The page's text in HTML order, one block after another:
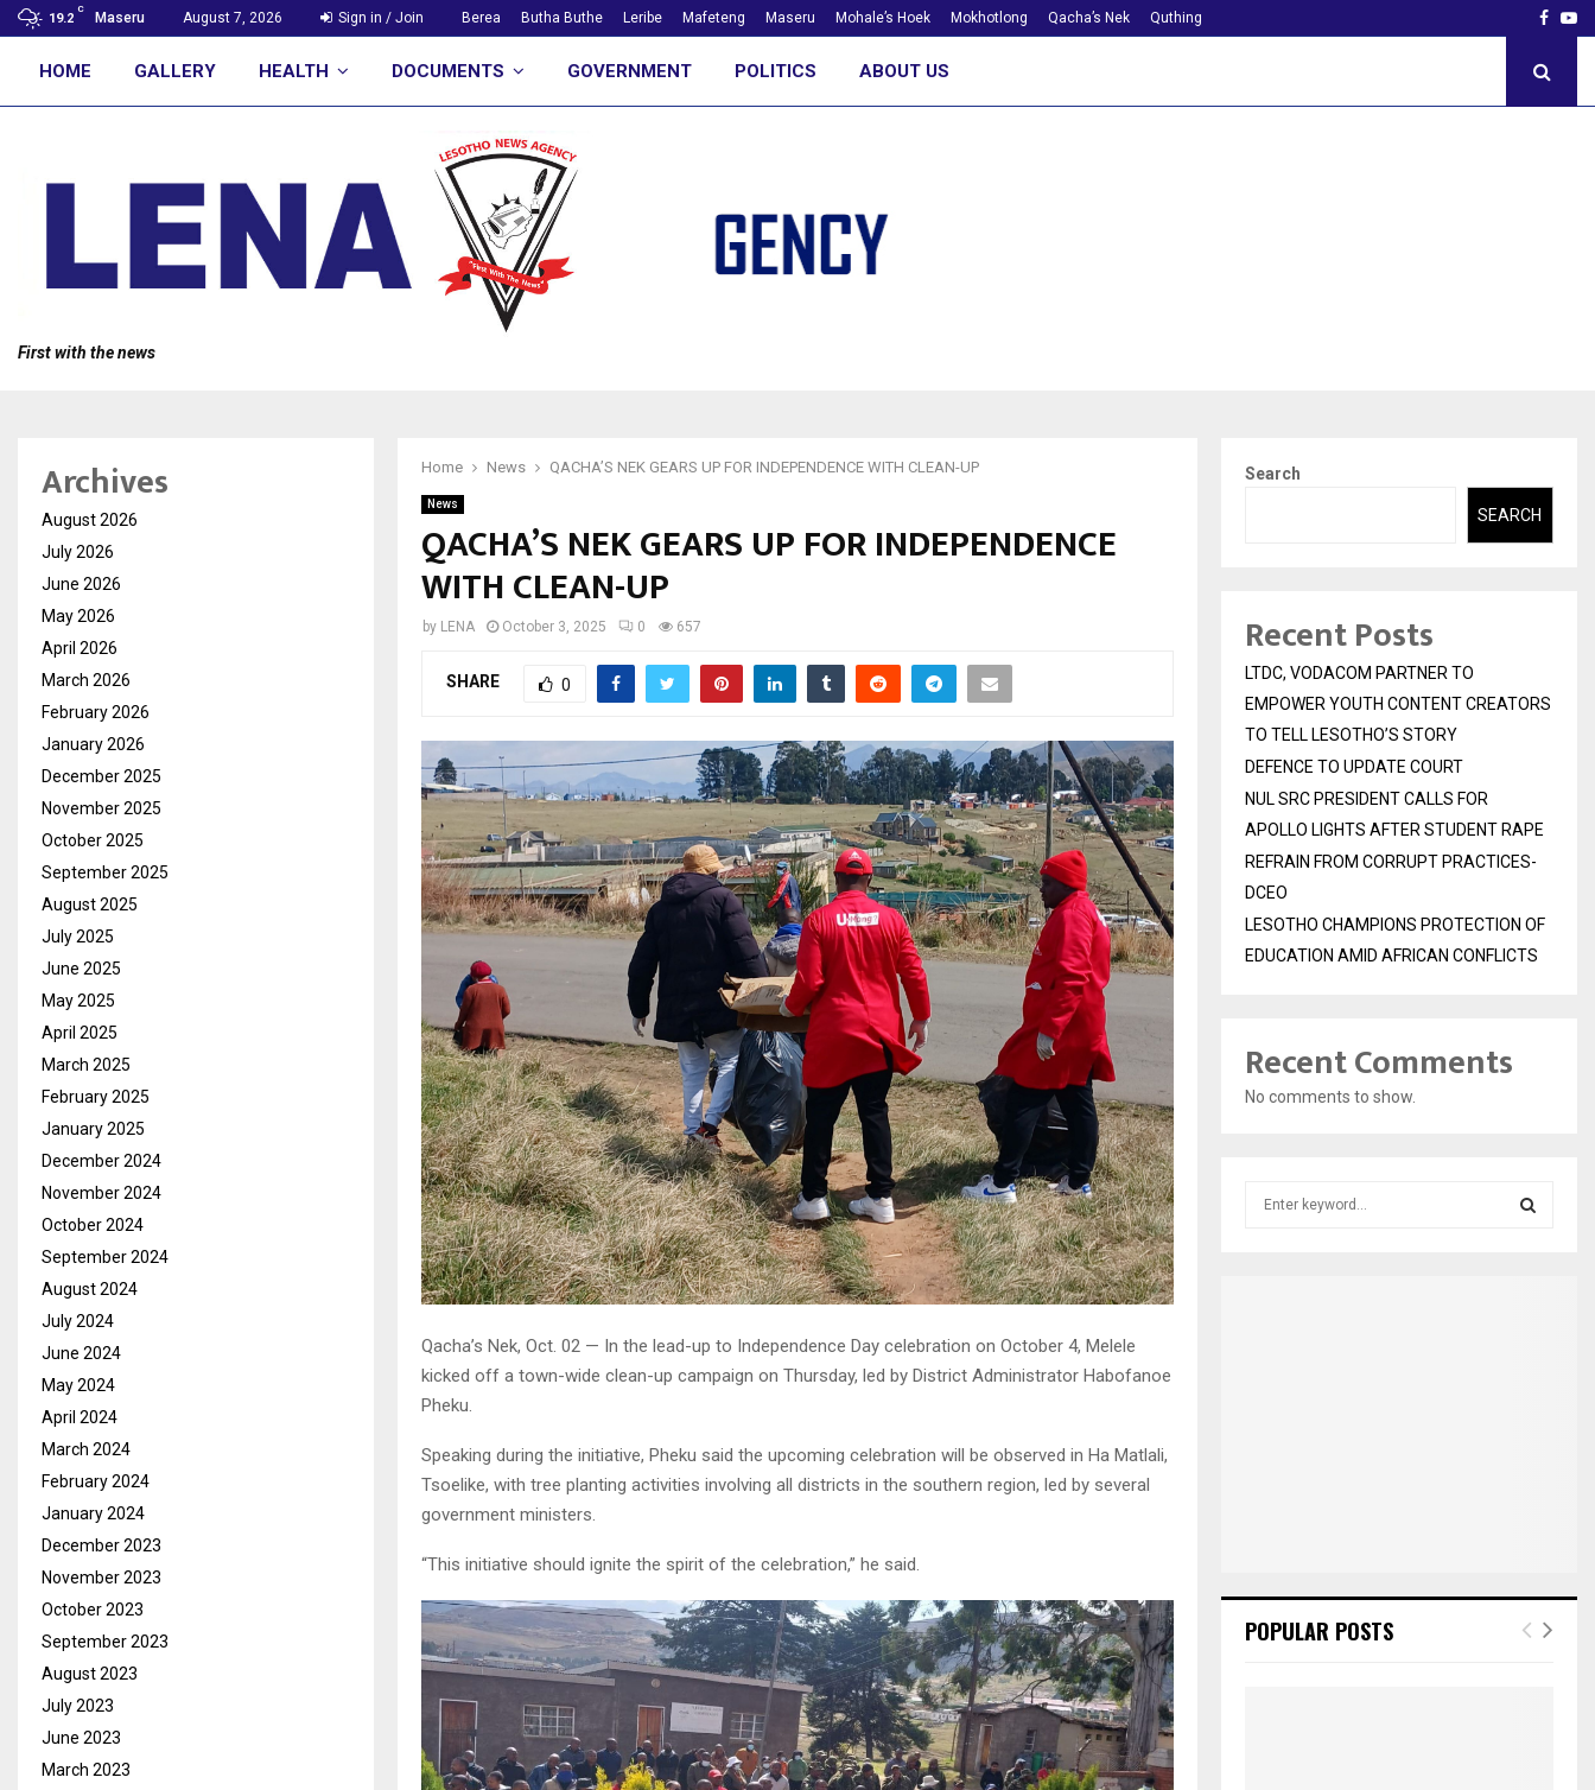
19.2
C
Maseru August 7, 2026 Sign in / Join Berea Butha Buthe Leribe Mafeteng Maseru Mohale’s Hoek Mokhotlong Qacha’s Nek Quthing
HOME GALLERY HEALTH DOCUMENTS GOVERNMENT POLITICS ABOUT US
First with the news
Home News QACHA’S NEK GEARS UP FOR INDEPENDENCE WITH CLEAN-UP
News
QACHA’S NEK GEARS UP FOR INDEPENDENCE
WITH CLEAN-UP
by LENA October 3, 2025 0 657
SHARE 0
Qacha’s Nek, Oct. 02 — In the lead-up to Independence Day celebration on October 4, Melele
kicked off a town-wide clean-up campaign on Thursday, led by District Administrator Habofanoe
Pheku.
Speaking during the initiative, Pheku said the upcoming celebration will be observed in Ha Matlali,
Tsoelike, with tree planting activities involving all districts in the southern region, led by several
government ministers.
“This initiative should ignite the spirit of the celebration,” he said.
Archives
August 2026
July 2026
June 2026
May 2026
April 2026
March 2026
February 2026
January 2026
December 2025
November 2025
October 2025
September 2025
August 2025
July 2025
June 2025
May 2025
April 2025
March 2025
February 2025
January 2025
December 2024
November 2024
October 2024
September 2024
August 2024
July 2024
June 2024
May 2024
April 2024
March 2024
February 2024
January 2024
December 2023
November 2023
October 2023
September 2023
August 2023
July 2023
June 2023
March 2023
Search
SEARCH
Recent Posts
LTDC, VODACOM PARTNER TO
EMPOWER YOUTH CONTENT CREATORS
TO TELL LESOTHO’S STORY
DEFENCE TO UPDATE COURT
NUL SRC PRESIDENT CALLS FOR
APOLLO LIGHTS AFTER STUDENT RAPE
REFRAIN FROM CORRUPT PRACTICES-
DCEO
LESOTHO CHAMPIONS PROTECTION OF
EDUCATION AMID AFRICAN CONFLICTS
Recent Comments
No comments to show.
POPULAR POSTS